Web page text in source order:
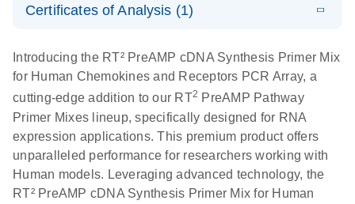
using a simple, complete workflow
Certificates of Analysis (1)
EN
Introducing the RT² PreAMP cDNA Synthesis Primer Mix
for Human Chemokines and Receptors PCR Array, a
cutting-edge addition to our RT2 PreAMP Pathway
Primer Mixes lineup, specifically designed for RNA
expression applications. This premium product offers
unparalleled performance for researchers working with
Human models. Leveraging advanced technology, the
RT² PreAMP cDNA Synthesis Primer Mix for Human